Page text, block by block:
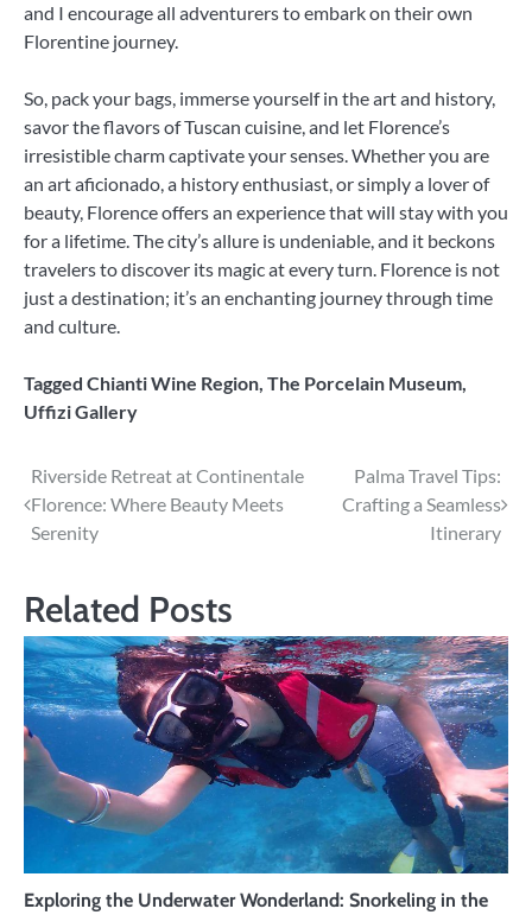
and I encourage all adventurers to embark on their own
Florentine journey.
So, pack your bags, immerse yourself in the art and history,
savor the flavors of Tuscan cuisine, and let Florence’s
irresistible charm captivate your senses. Whether you are
an art aficionado, a history enthusiast, or simply a lover of
beauty, Florence offers an experience that will stay with you
for a lifetime. The city’s allure is undeniable, and it beckons
travelers to discover its magic at every turn. Florence is not
just a destination; it’s an enchanting journey through time
and culture.
Tagged Chianti Wine Region, The Porcelain Museum,
Uffizi Gallery
Post
navigation
Riverside Retreat at Continentale
Florence: Where Beauty Meets
Serenity
Palma Travel Tips:
Crafting a Seamless
Itinerary
Related Posts
Exploring the Underwater Wonderland: Snorkeling in the